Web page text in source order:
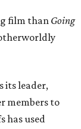
film than Going
its leader,
members to
has used